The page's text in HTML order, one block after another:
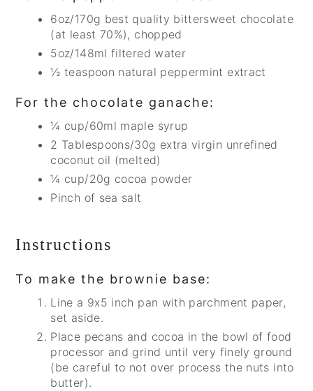
6oz/170g best quality bittersweet chocolate
(at least 70%), chopped
5oz/148ml filtered water
½ teaspoon natural peppermint extract
For the chocolate ganache:
¼ cup/60ml maple syrup
2 Tablespoons/30g extra virgin unrefined
coconut oil (melted)
¼ cup/20g cocoa powder
Pinch of sea salt
Instructions
To make the brownie base:
Line a 9x5 inch pan with parchment paper,
set aside.
Place pecans and cocoa in the bowl of food
processor and grind until very finely ground
(be careful to not over process the nuts into
butter).